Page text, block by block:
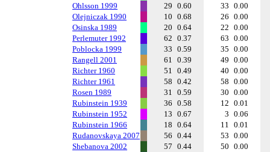
Ohlsson 1999
29 0.60 33 0.00
Olejniczak 1990
10 0.68 26 0.00
Osinska 1989
20 0.64 22 0.00
Perlemuter 1992
62 0.37 63 0.00
Poblocka 1999
33 0.59 35 0.00
Rangell 2001
61 0.39 49 0.00
Richter 1960
51 0.49 40 0.00
Richter 1961
58 0.42 58 0.00
Rosen 1989
31 0.59 30 0.00
Rubinstein 1939
36 0.58 12 0.01
Rubinstein 1952
13 0.67 3 0.06
Rubinstein 1966
18 0.64 11 0.01
Rudanovskaya 2007
56 0.44 53 0.00
Shebanova 2002
57 0.44 50 0.00